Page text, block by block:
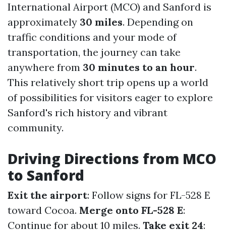
International Airport (MCO) and Sanford is
approximately 30 miles. Depending on
traffic conditions and your mode of
transportation, the journey can take
anywhere from 30 minutes to an hour.
This relatively short trip opens up a world
of possibilities for visitors eager to explore
Sanford's rich history and vibrant
community.
Driving Directions from MCO
to Sanford
Exit the airport: Follow signs for FL-528 E
toward Cocoa. Merge onto FL-528 E:
Continue for about 10 miles. Take exit 24: